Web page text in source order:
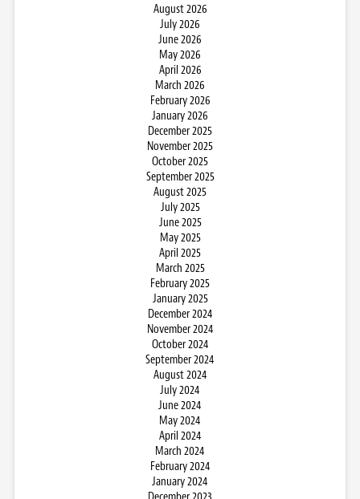
August 2026
July 2026
June 2026
May 2026
April 2026
March 2026
February 2026
January 2026
December 2025
November 2025
October 2025
September 2025
August 2025
July 2025
June 2025
May 2025
April 2025
March 2025
February 2025
January 2025
December 2024
November 2024
October 2024
September 2024
August 2024
July 2024
June 2024
May 2024
April 2024
March 2024
February 2024
January 2024